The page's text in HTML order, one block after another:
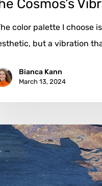
Cosmos’s
color palette I choose
but a vibration
Bianca Kann
March 13, 2024